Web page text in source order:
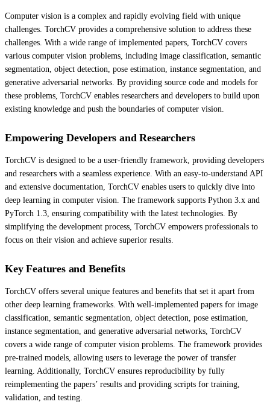
Computer vision is a complex and rapidly evolving field with unique
challenges. TorchCV provides a comprehensive solution to address these
challenges. With a wide range of implemented papers, TorchCV covers
various computer vision problems, including image classification, semantic
segmentation, object detection, pose estimation, instance segmentation, and
generative adversarial networks. By providing source code and models for
these problems, TorchCV enables researchers and developers to build upon
existing knowledge and push the boundaries of computer vision.
Empowering Developers and Researchers
TorchCV is designed to be a user-friendly framework, providing developers
and researchers with a seamless experience. With an easy-to-understand API
and extensive documentation, TorchCV enables users to quickly dive into
deep learning in computer vision. The framework supports Python 3.x and
PyTorch 1.3, ensuring compatibility with the latest technologies. By
simplifying the development process, TorchCV empowers professionals to
focus on their vision and achieve superior results.
Key Features and Benefits
TorchCV offers several unique features and benefits that set it apart from
other deep learning frameworks. With well-implemented papers for image
classification, semantic segmentation, object detection, pose estimation,
instance segmentation, and generative adversarial networks, TorchCV
covers a wide range of computer vision problems. The framework provides
pre-trained models, allowing users to leverage the power of transfer
learning. Additionally, TorchCV ensures reproducibility by fully
reimplementing the papers’ results and providing scripts for training,
validation, and testing.